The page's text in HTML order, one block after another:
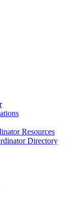
Resources
Directory